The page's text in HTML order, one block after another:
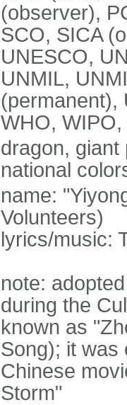
(observer),
SCO, SICA
UNESCO,
UNMIL,
(permanent),
WHO,
dragon, giant
national
name:
Volunteers)
lyrics/music:
note:
during the
known as
Song); it was
Chinese
Storm"